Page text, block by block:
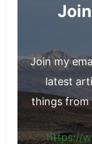
Join my
latest
things from
https://